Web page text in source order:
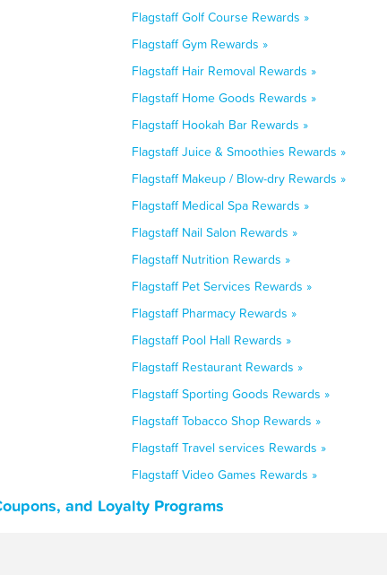
Flagstaff Golf Course Rewards »
Flagstaff Gym Rewards »
Flagstaff Hair Removal Rewards »
Flagstaff Home Goods Rewards »
Flagstaff Hookah Bar Rewards »
Flagstaff Juice & Smoothies Rewards »
Flagstaff Makeup / Blow-dry Rewards »
Flagstaff Medical Spa Rewards »
Flagstaff Nail Salon Rewards »
Flagstaff Nutrition Rewards »
Flagstaff Pet Services Rewards »
Flagstaff Pharmacy Rewards »
Flagstaff Pool Hall Rewards »
Flagstaff Restaurant Rewards »
Flagstaff Sporting Goods Rewards »
Flagstaff Tobacco Shop Rewards »
Flagstaff Travel services Rewards »
Flagstaff Video Games Rewards »
and Loyalty Programs